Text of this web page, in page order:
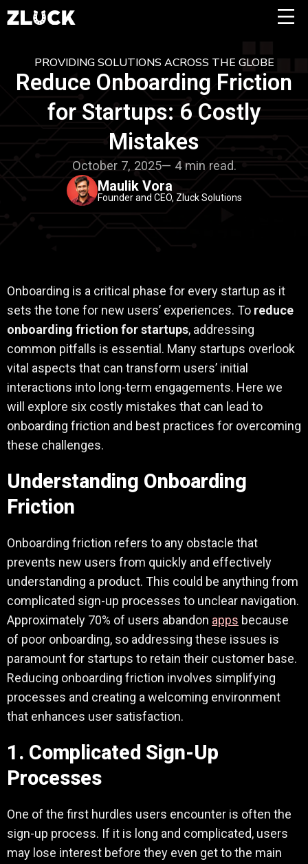
PROVIDING SOLUTIONS ACROSS THE GLOBE
Reduce Onboarding Friction
for Startups: 6 Costly
Mistakes
October 7, 2025— 4 min read.
Maulik Vora
Founder and CEO, Zluck Solutions
Onboarding is a critical phase for every startup as it
sets the tone for new users’ experiences. To reduce
onboarding friction for startups, addressing
common pitfalls is essential. Many startups overlook
vital aspects that can transform users’ initial
interactions into long-term engagements. Here we
will explore six costly mistakes that can lead to
onboarding friction and best practices for overcoming
these challenges.
Understanding Onboarding
Friction
Onboarding friction refers to any obstacle that
prevents new users from quickly and effectively
understanding a product. This could be anything from
complicated sign-up processes to unclear navigation.
Approximately 70% of users abandon apps because
of poor onboarding, so addressing these issues is
paramount for startups to retain their customer base.
Reducing onboarding friction involves simplifying
processes and creating a welcoming environment
that enhances user satisfaction.
1. Complicated Sign-Up
Processes
One of the first hurdles users encounter is often the
sign-up process. If it is long and complicated, users
may lose interest before they even get to the main